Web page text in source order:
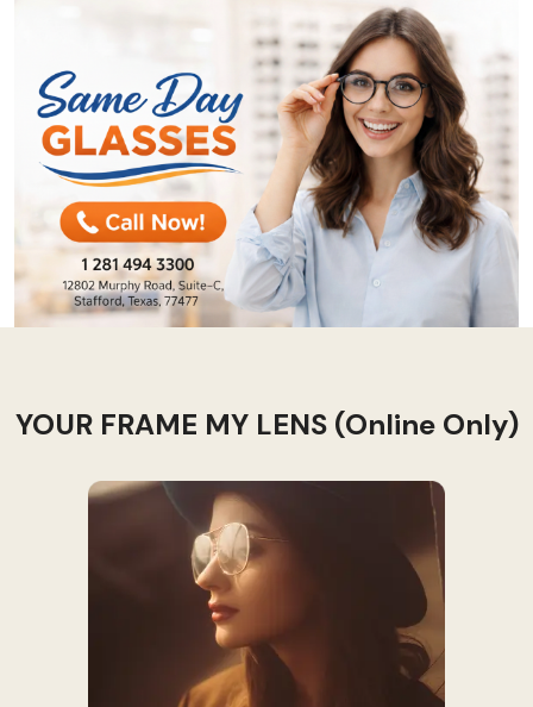
YOUR FRAME MY LENS (Online Only)